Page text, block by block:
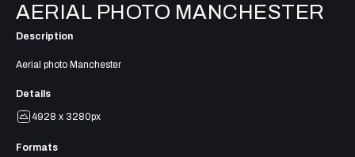
AERIAL PHOTO MANCHESTER
Description
Aerial photo Manchester
Details
4928 x 3280px
Formats